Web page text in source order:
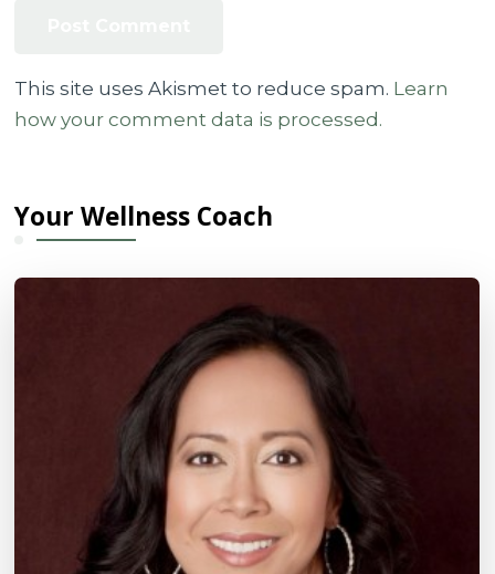
This site uses Akismet to reduce spam. Learn
how your comment data is processed.
Your Wellness Coach